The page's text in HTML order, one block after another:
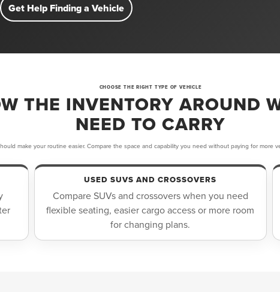
Get Help Finding a Vehicle
CHOOSE THE RIGHT TYPE OF VEHICLE
THE INVENTORY AROUND
NEED TO CARRY
make your routine easier. Compare the space and capability you need without paying for more
USED SUVS AND CROSSOVERS
Compare SUVs and crossovers when you need
flexible seating, easier cargo access or more room
for changing plans.